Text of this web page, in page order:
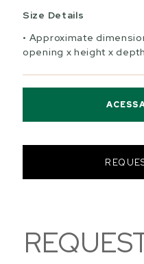
Size Details
Approximate
opening x height x